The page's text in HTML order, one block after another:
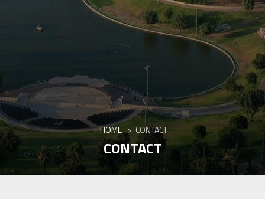
HOME > CONTACT
CONTACT